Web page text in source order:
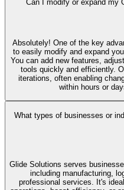
Can I modify or expand my
Absolutely! One of the key
to easily modify and expand
You can add new features,
tools quickly and efficiently.
iterations, often enabling
within hours or
What types of businesses or
Glide Solutions serves
including manufacturing,
professional services. It's